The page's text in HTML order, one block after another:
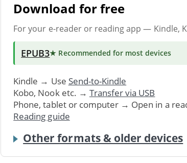
Download for free
For your e-reader or reading app — Kindle,
EPUB3★ Recommended for most devices
Kindle → Use Send-to-Kindle
Kobo, Nook etc. → Transfer via USB
Phone, tablet or computer → Open in a
Reading guide
Other formats & older devices